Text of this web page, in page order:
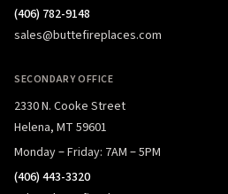
(406) 782-9148
sales@buttefireplaces.com
SECONDARY OFFICE
2330 N. Cooke Street
Helena, MT 59601
Monday – Friday: 7AM – 5PM
(406) 443-3320